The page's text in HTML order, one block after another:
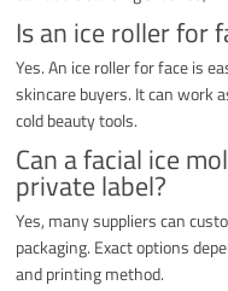
Is an ice roller for
Yes. An ice roller for face is
skincare buyers. It can work
cold beauty tools.
Can a facial ice
private label?
Yes, many suppliers can
packaging. Exact options
and printing method.